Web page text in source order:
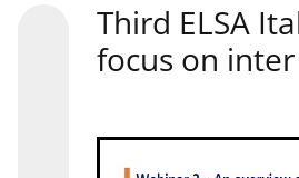
Third ELSA
focus on